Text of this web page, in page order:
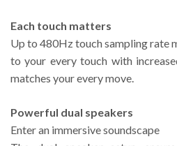
Each touch matters
Up to 480Hz touch sampling rate
to your every touch with
matches your every move.
Powerful dual speakers
Enter an immersive soundscape